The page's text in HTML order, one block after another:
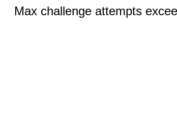
Max challenge attempts